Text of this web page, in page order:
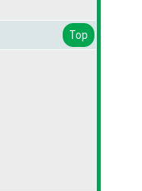
Top